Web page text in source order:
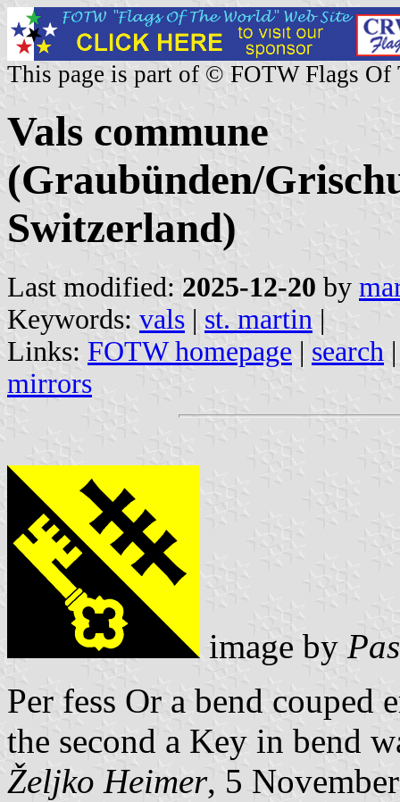
This page is part of © FOTW Flags Of
Vals commune
(Graubünden/
Switzerland)
Last modified: 2025-12-20 by
Keywords: vals | st. martin |
Links: FOTW homepage | search
mirrors
image by
Per fess Or a bend couped
the second a Key in bend
Željko Heimer, 5